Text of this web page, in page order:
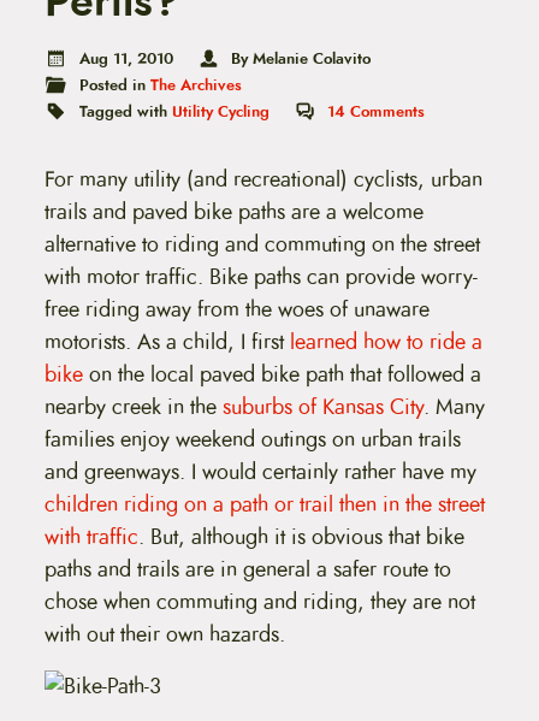
Aug 11, 2010
By Melanie Colavito
Posted in The Archives
Tagged with Utility Cycling 14Comments
For many utility (and recreational) cyclists, urban
trails and paved bike paths are a welcome
alternative to riding and commuting on the street
with motor traffic. Bike paths can provide worry-
free riding away from the woes of unaware
motorists. As a child, I firstlearned how to ride a
bikeon the local paved bike path that followed a
nearby creek in thesuburbs of Kansas City. Many
families enjoy weekend outings on urban trails
and greenways. I would certainly rather have my
children riding on a path or trail then in the street
with traffic. But, although it is obvious that bike
paths and trails are in general a safer route to
chose when commuting and riding, they are not
with out their own hazards.